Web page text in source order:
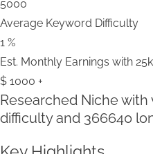
5000
Average Keyword Difficulty
1 %
Est. Monthly Earnings with
$ 1000 +
Researched Niche with
difficulty and 366640